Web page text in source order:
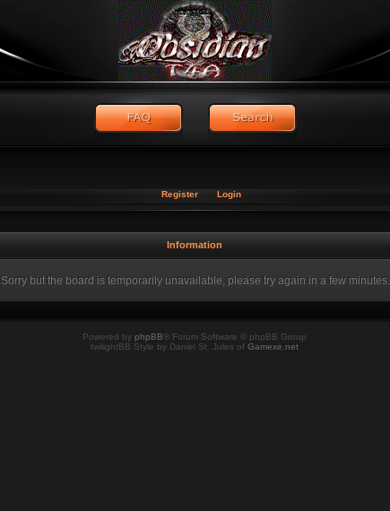
Register Login
Information
Sorry but the board is temporarily unavailable, please try again in a few minutes.
Powered by phpBB ® Forum Software © phpBB Group
twilightBB Style by Daniel St. Jules of Gamexe.net